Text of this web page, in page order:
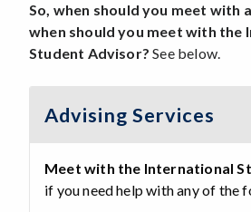
So, when should you meet with
when should you meet with the
Student Advisor?See below.
Advising Services
Meet with the International
if you need help with any of the